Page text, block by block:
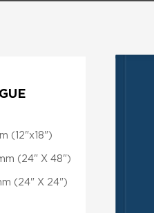
(12"x18")
(24" X 48")
(24" X 24")